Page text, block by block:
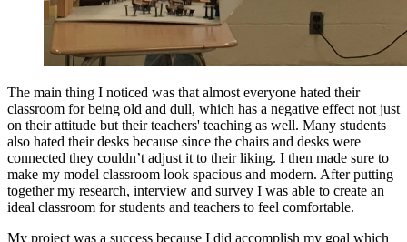
The main thing I noticed was that almost everyone hated their
classroom for being old and dull, which has a negative effect not just
on their attitude but their teachers' teaching as well. Many students
also hated their desks because since the chairs and desks were
connected they couldn’t adjust it to their liking. I then made sure to
make my model classroom look spacious and modern. After putting
together my research, interview and survey I was able to create an
ideal classroom for students and teachers to feel comfortable.
My project was a success because I did accomplish my goal which